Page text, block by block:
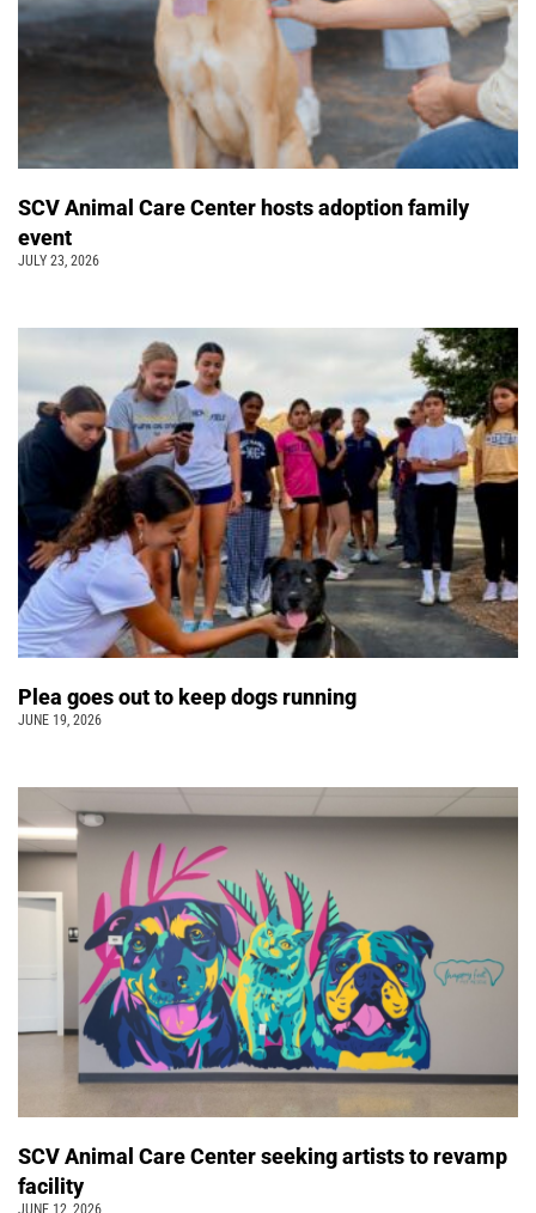
SCV Animal Care Center hosts adoption family
event
JULY 23, 2026
Plea goes out to keep dogs running
JUNE 19, 2026
SCV Animal Care Center seeking artists to revamp
facility
JUNE 12, 2026